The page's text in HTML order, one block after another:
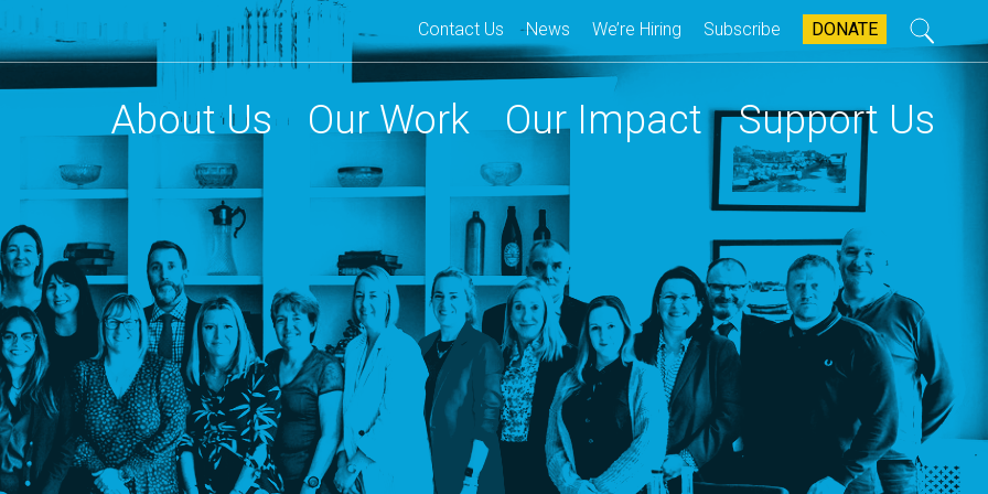
Secondary
navigation
Contact Us News We’re Hiring Subscribe DONATE
Main
navigation
About Us Our Work Our Impact Support Us